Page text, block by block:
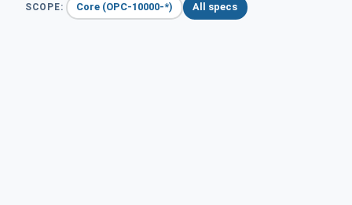
SCOPE: Core (OPC-10000-*) All specs